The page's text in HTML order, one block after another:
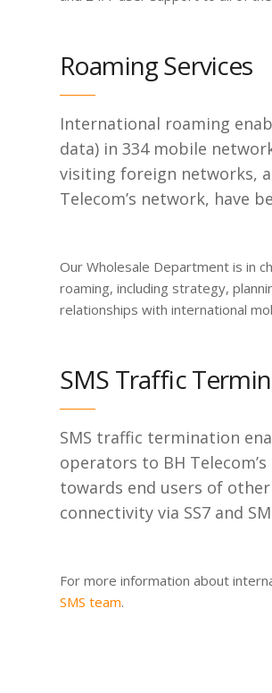
Roaming Services
International roaming
data) in 334 mobile
visiting foreign networks,
Telecom’s network, have
Our Wholesale Department is in
roaming, including strategy,
relationships with international
SMS Traffic
SMS traffic termination
operators to BH
towards end users of
connectivity via SS7 and
For more information about
SMS team.